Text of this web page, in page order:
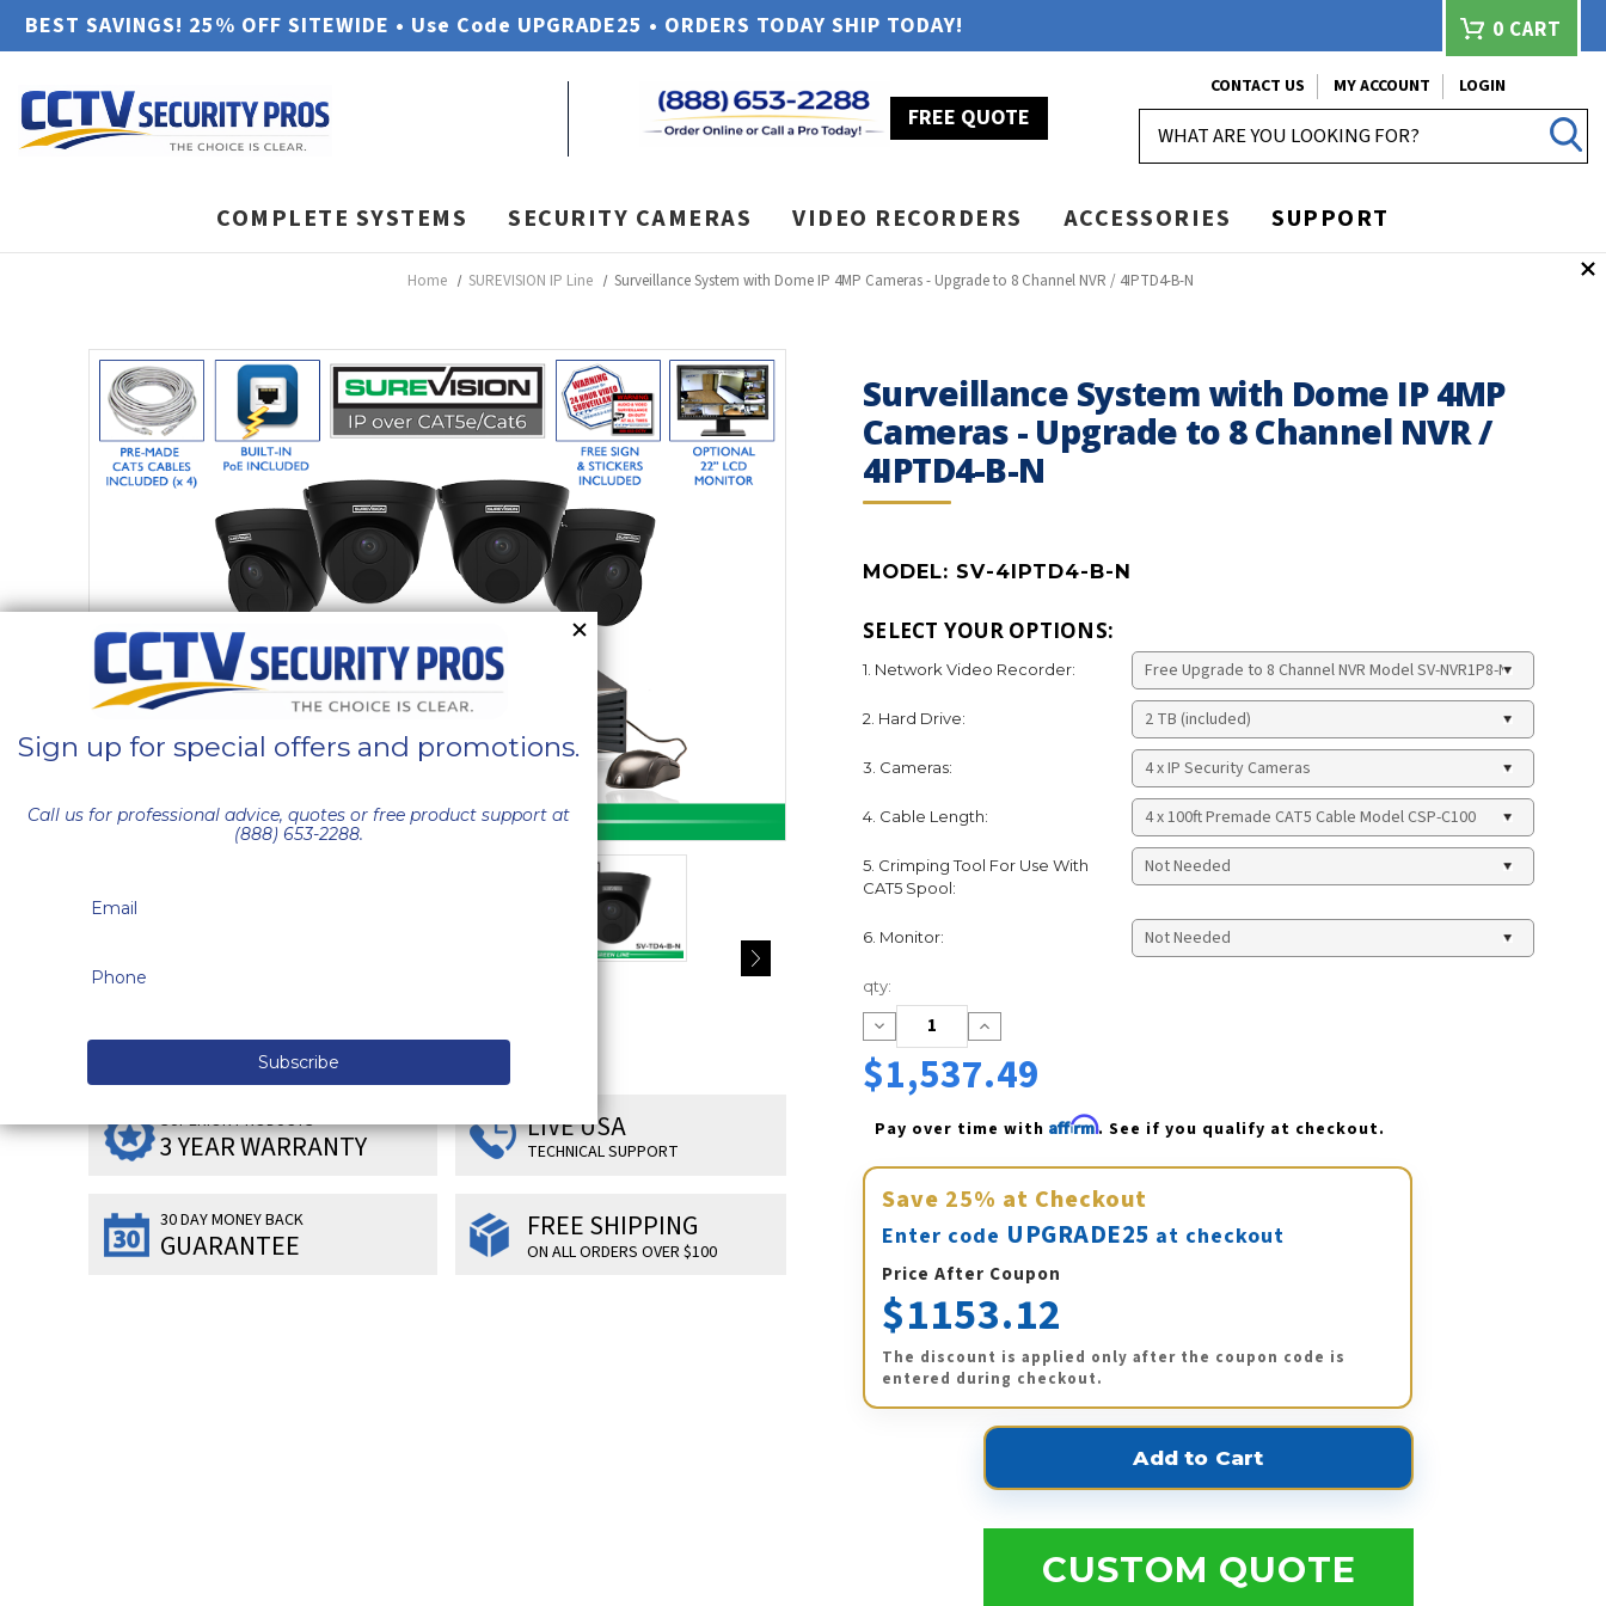
BEST SAVINGS! 25% OFF SITEWIDE • Use Code UPGRADE25 • ORDERS TODAY SHIP TODAY! 0 CART
FREE QUOTE
CONTACT US MY ACCOUNT
LOGIN
COMPLETE SYSTEMS SECURITY CAMERAS VIDEO RECORDERS ACCESSORIES SUPPORT
Home SUREVISION IP Line Surveillance System with Dome IP 4MP Cameras - Upgrade to 8 Channel NVR / 4IPTD4-B-N
Surveillance System with Dome IP 4MP
Cameras - Upgrade to 8 Channel NVR /
4IPTD4-B-N
MODEL: SV-4IPTD4-B-N
SUPERIOR PRODUCTS
3 YEAR WARRANTY
LIVE USA
TECHNICAL SUPPORT
30 DAY MONEY BACK
GUARANTEE
FREE SHIPPING
ON ALL ORDERS OVER $100
SELECT YOUR OPTIONS:
1. Network Video Recorder:
2. Hard Drive:
3. Cameras:
4. Cable Length:
5. Crimping Tool For Use With
CAT5 Spool:
6. Monitor:
Current
Stock:
qty:
Decrease
Quantity:
Increase
Quantity:
$1,537.49
Pay over time with Affirm. See if you qualify at checkout.
Save 25% at Checkout
Enter code UPGRADE25 at checkout
Price After Coupon
$1153.12
The discount is applied only after the coupon code is
entered during checkout.
CUSTOM QUOTE